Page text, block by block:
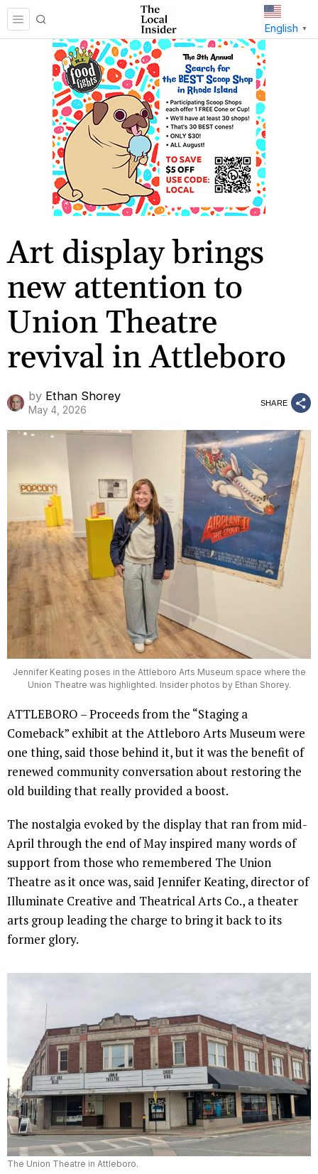
English ▼
Art display brings
new attention to
Union Theatre
revival in Attleboro
by Ethan Shorey
May 4, 2026
SHARE
Jennifer Keating poses in the Attleboro Arts Museum space where the
Union Theatre was highlighted. Insider photos by Ethan Shorey.
ATTLEBORO – Proceeds from the “Staging a
Comeback” exhibit at the Attleboro Arts Museum were
one thing, said those behind it, but it was the benefit of
renewed community conversation about restoring the
old building that really provided a boost.
The nostalgia evoked by the display that ran from mid-
April through the end of May inspired many words of
support from those who remembered The Union
Theatre as it once was, said Jennifer Keating, director of
Illuminate Creative and Theatrical Arts Co., a theater
arts group leading the charge to bring it back to its
former glory.
The Union Theatre in Attleboro.